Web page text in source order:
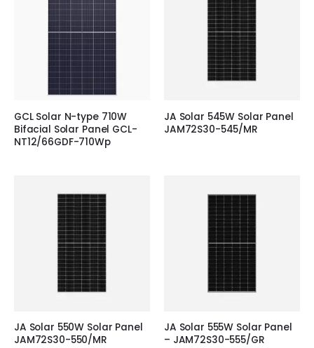
GCL Solar N-type 710W
Bifacial Solar Panel GCL-
NT12/66GDF-710Wp
JA Solar 545W Solar Panel
JAM72S30-545/MR
JA Solar 550W Solar Panel
JAM72S30-550/MR
JA Solar 555W Solar Panel
– JAM72S30-555/GR